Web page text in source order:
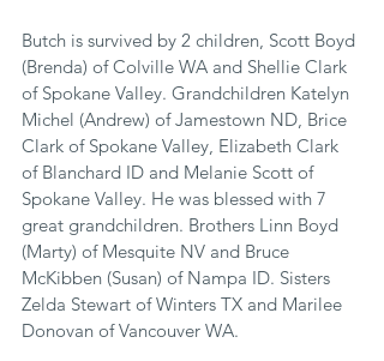
Butch is survived by 2 children, Scott Boyd
(Brenda) of Colville WA and Shellie Clark
of Spokane Valley. Grandchildren Katelyn
Michel (Andrew) of Jamestown ND, Brice
Clark of Spokane Valley, Elizabeth Clark
of Blanchard ID and Melanie Scott of
Spokane Valley. He was blessed with 7
great grandchildren. Brothers Linn Boyd
(Marty) of Mesquite NV and Bruce
McKibben (Susan) of Nampa ID. Sisters
Zelda Stewart of Winters TX and Marilee
Donovan of Vancouver WA.